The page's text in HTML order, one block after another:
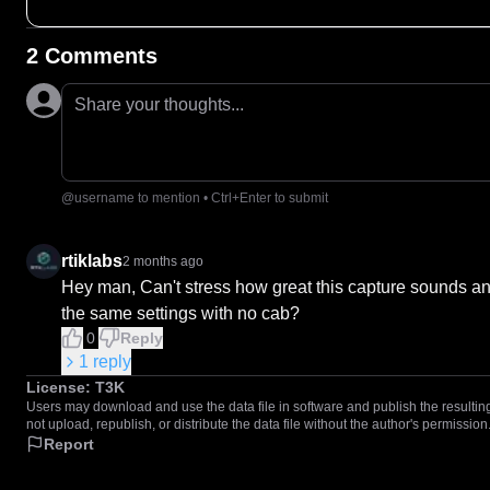
2 Comments
Share your thoughts...
@username to mention • Ctrl+Enter to submit
rtiklabs2 months ago
Hey man, Can't stress how great this capture sounds
the same settings with no cab?
0 Reply
1 reply
License: T3K
Users may download and use the data file in software and publish the
not upload, republish, or distribute the data file without the author's permission.
Report